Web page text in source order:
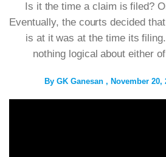
Is it the time a claim is filed?
Eventually, the courts decided
is at it was at the time its
nothing logical about either
By GK Ganesan November 20,